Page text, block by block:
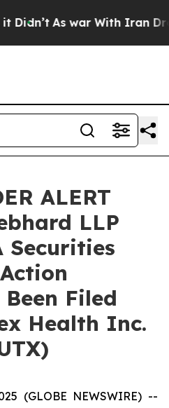
As war With Iran
ALERT
LLP
Securities
Filed
Health Inc.
(GLOBE NEWSWIRE) --